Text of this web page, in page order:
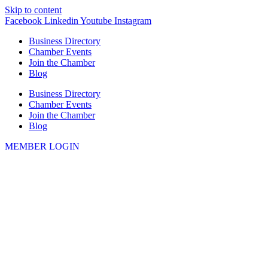
Skip to content
Facebook Linkedin Youtube Instagram
Business Directory
Chamber Events
Join the Chamber
Blog
Business Directory
Chamber Events
Join the Chamber
Blog
MEMBER LOGIN